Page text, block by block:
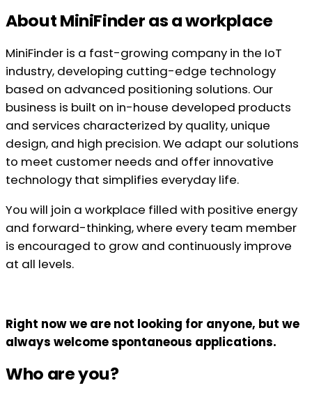
About MiniFinder as a workplace
MiniFinder is a fast-growing company in the IoT
industry, developing cutting-edge technology
based on advanced positioning solutions. Our
business is built on in-house developed products
and services characterized by quality, unique
design, and high precision. We adapt our solutions
to meet customer needs and offer innovative
technology that simplifies everyday life.
You will join a workplace filled with positive energy
and forward-thinking, where every team member
is encouraged to grow and continuously improve
at all levels.
Right now we are not looking for anyone, but we
always welcome spontaneous applications.
Who are you?